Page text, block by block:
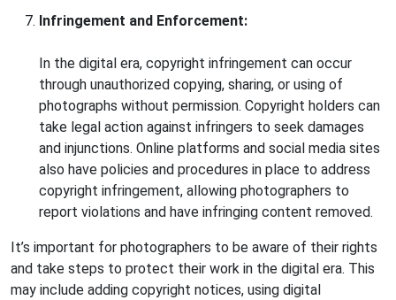
Infringement and Enforcement:
In the digital era, copyright infringement can occur
through unauthorized copying, sharing, or using of
photographs without permission. Copyright holders can
take legal action against infringers to seek damages
and injunctions. Online platforms and social media sites
also have policies and procedures in place to address
copyright infringement, allowing photographers to
report violations and have infringing content removed.
It’s important for photographers to be aware of their rights
and take steps to protect their work in the digital era. This
may include adding copyright notices, using digital